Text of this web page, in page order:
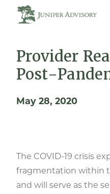
Provider
Post-
May 28, 2020
The COVID-19 crisis
fragmentation within
and will serve as the